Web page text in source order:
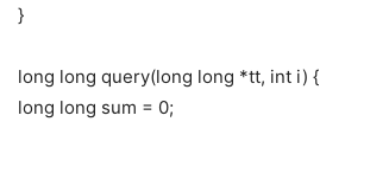
}
long long query(long long *tt, int i) {
long long sum = 0;